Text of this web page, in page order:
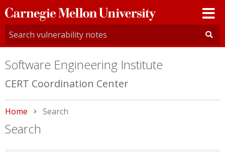
Carnegie
Mellon
University
Software Engineering Institute
CERT Coordination Center
Home Current:
Search
Search